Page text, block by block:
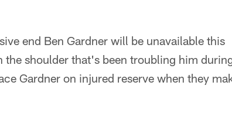
end Ben Gardner will be unavailable this
the shoulder that's been troubling him
Gardner on injured reserve when they